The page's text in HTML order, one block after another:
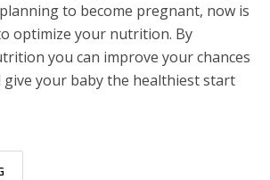
to become pregnant, now is
optimize your nutrition. By
you can improve your chances
give your baby the healthiest start